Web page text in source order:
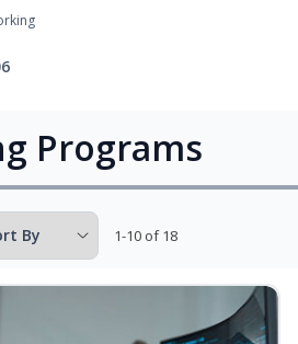
Programs
Programs
1-10 of 18